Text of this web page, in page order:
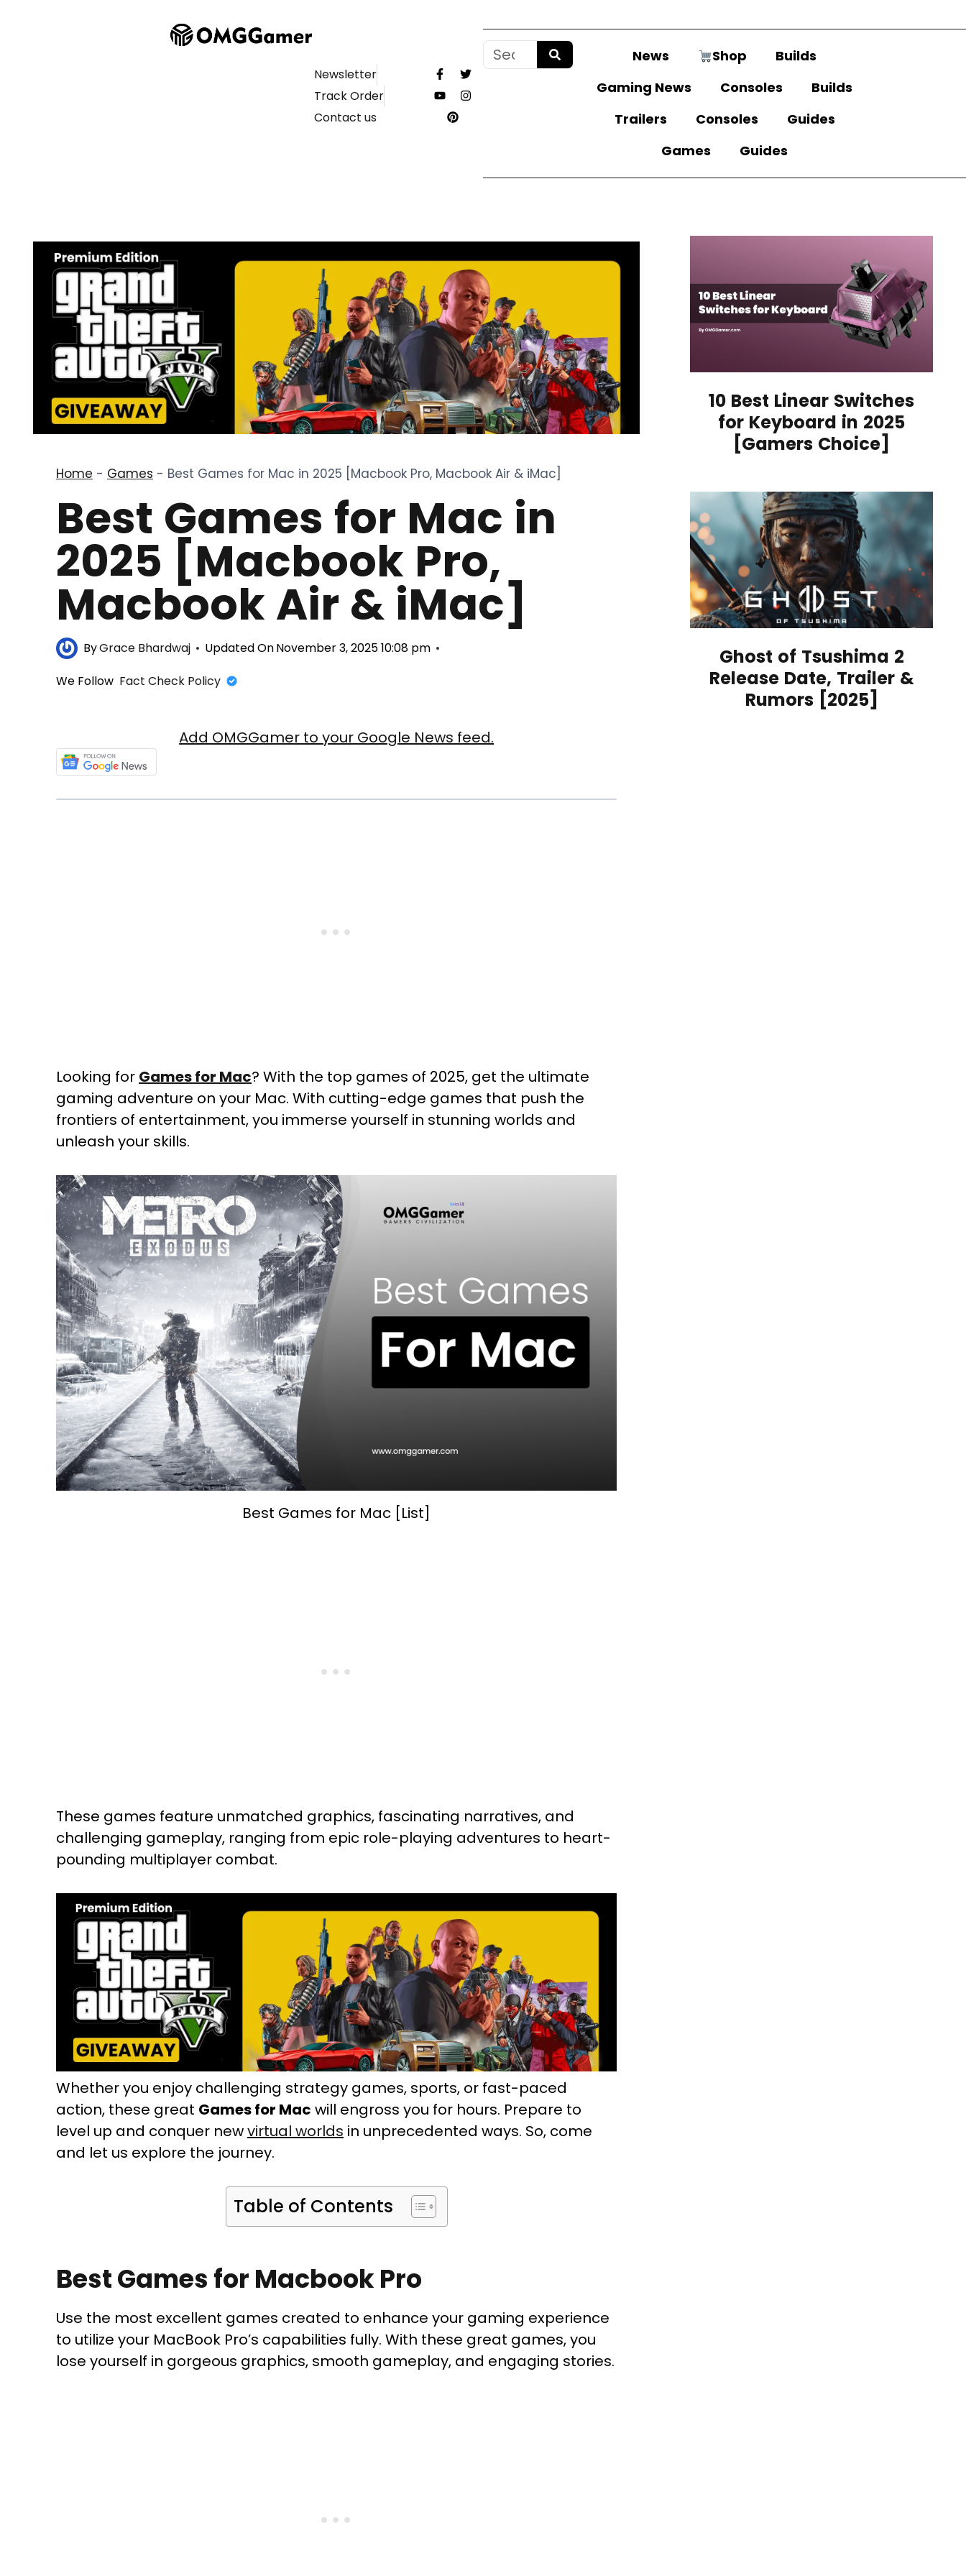
Newsletter
Track Order
Contact us
News Shop
Builds
Gaming News
Consoles
Builds
Trailers
Consoles
Guides
Games
Guides
Home - Games - Best Games for Mac in 2025 [Macbook Pro, Macbook Air & iMac]
Best Games for Mac in
2025 [Macbook Pro,
Macbook Air & iMac]
ByGrace Bhardwaj Updated OnNovember 3, 2025 10:08 pm
We Follow Fact Check Policy
Add OMGGamer to your Google News feed.
Looking for Games for Mac? With the top games of 2025, get the ultimate
gaming adventure on your Mac. With cutting-edge games that push the
frontiers of entertainment, you immerse yourself in stunning worlds and
unleash your skills.
Best Games for Mac [List]
These games feature unmatched graphics, fascinating narratives, and
challenging gameplay, ranging from epic role-playing adventures to heart-
pounding multiplayer combat.
Whether you enjoy challenging strategy games, sports, or fast-paced
action, these great Games for Mac will engross you for hours. Prepare to
level up and conquer newvirtual worlds in unprecedented ways. So, come
and let us explore the journey.
Table of Contents
Best Games for Macbook Pro
Use the most excellent games created to enhance your gaming experience
to utilize your MacBook Pro’s capabilities fully. With these great games, you
lose yourself in gorgeous graphics, smooth gameplay, and engaging stories.
10 Best Linear Switches
for Keyboard in 2025
[Gamers Choice]
Ghost of Tsushima 2
Release Date, Trailer &
Rumors [2025]